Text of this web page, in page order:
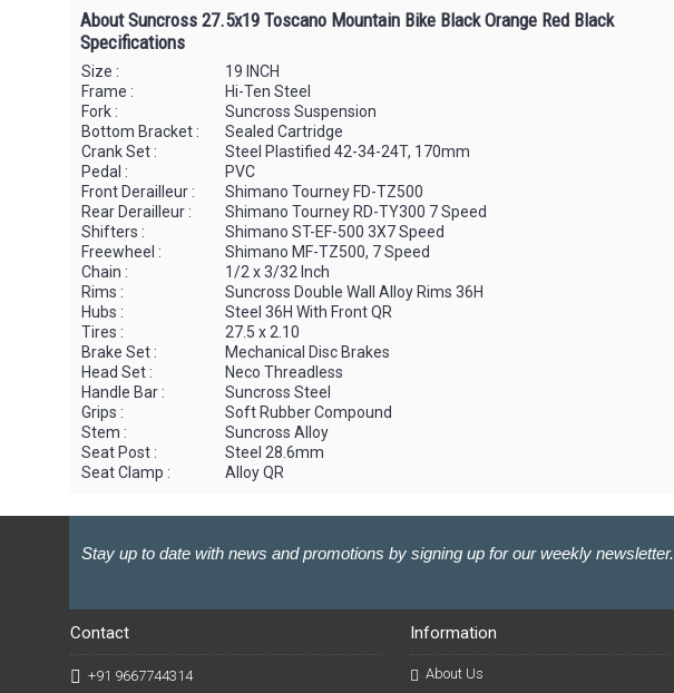
About Suncross 27.5x19 Toscano Mountain Bike Black Orange Red Black
Specifications
Size :
19 INCH
Frame :
Hi-Ten Steel
Fork :
Suncross Suspension
Bottom Bracket :
Sealed Cartridge
Crank Set :
Steel Plastified 42-34-24T, 170mm
Pedal :
PVC
Front Derailleur :
Shimano Tourney FD-TZ500
Rear Derailleur :
Shimano Tourney RD-TY300 7 Speed
Shifters :
Shimano ST-EF-500 3X7 Speed
Freewheel :
Shimano MF-TZ500, 7 Speed
Chain :
1/2 x 3/32 Inch
Rims :
Suncross Double Wall Alloy Rims 36H
Hubs :
Steel 36H With Front QR
Tires :
27.5 x 2.10
Brake Set :
Mechanical Disc Brakes
Head Set :
Neco Threadless
Handle Bar :
Suncross Steel
Grips :
Soft Rubber Compound
Stem :
Suncross Alloy
Seat Post :
Steel 28.6mm
Seat Clamp :
Alloy QR
Stay up to date with news and promotions by signing up for our weekly newsletter.
Contact
+91 9667744314
Information
About Us